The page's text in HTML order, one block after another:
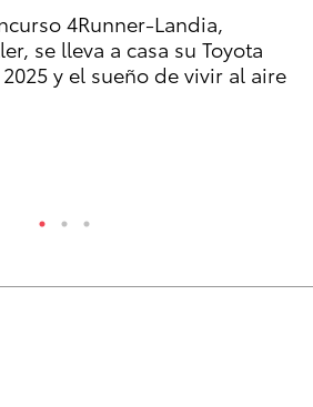
4Runner-Landia,
se lleva a casa su Toyota
y el sueño de vivir al aire